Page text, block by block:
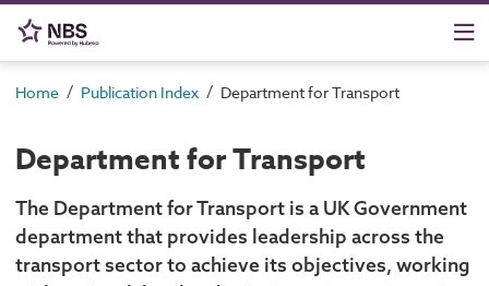
Home / Publication Index / Department for Transport
Department for Transport
The Department for Transport is a UK Government
department that provides leadership across the
transport sector to achieve its objectives, working